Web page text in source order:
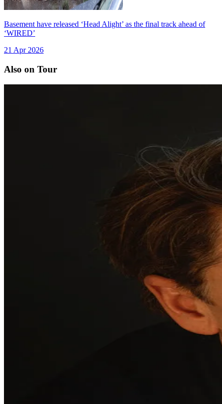
Basement have released ‘Head Alight’ as the final track ahead of
‘WIRED’
21 Apr 2026
Also on Tour